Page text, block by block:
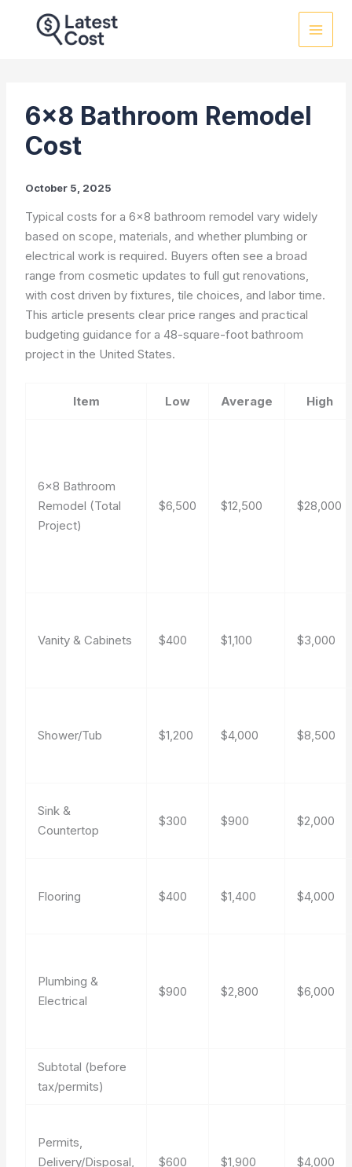
6×8 Bathroom Remodel
Cost
October 5, 2025
Typical costs for a 6×8 bathroom remodel vary widely
based on scope, materials, and whether plumbing or
electrical work is required. Buyers often see a broad
range from cosmetic updates to full gut renovations,
with cost driven by fixtures, tile choices, and labor time.
This article presents clear price ranges and practical
budgeting guidance for a 48-square-foot bathroom
project in the United States.
Item Low Average High
6×8 Bathroom
Remodel (Total
Project)
$6,500 $12,500 $28,000
Vanity & Cabinets $400 $1,100 $3,000
Shower/Tub $1,200 $4,000 $8,500
Sink &
Countertop
$300 $900 $2,000
Flooring $400 $1,400 $4,000
Plumbing &
Electrical
$900 $2,800 $6,000
Subtotal (before
tax/permits)
Permits,
Delivery/Disposal,
$600 $1,900 $4,000